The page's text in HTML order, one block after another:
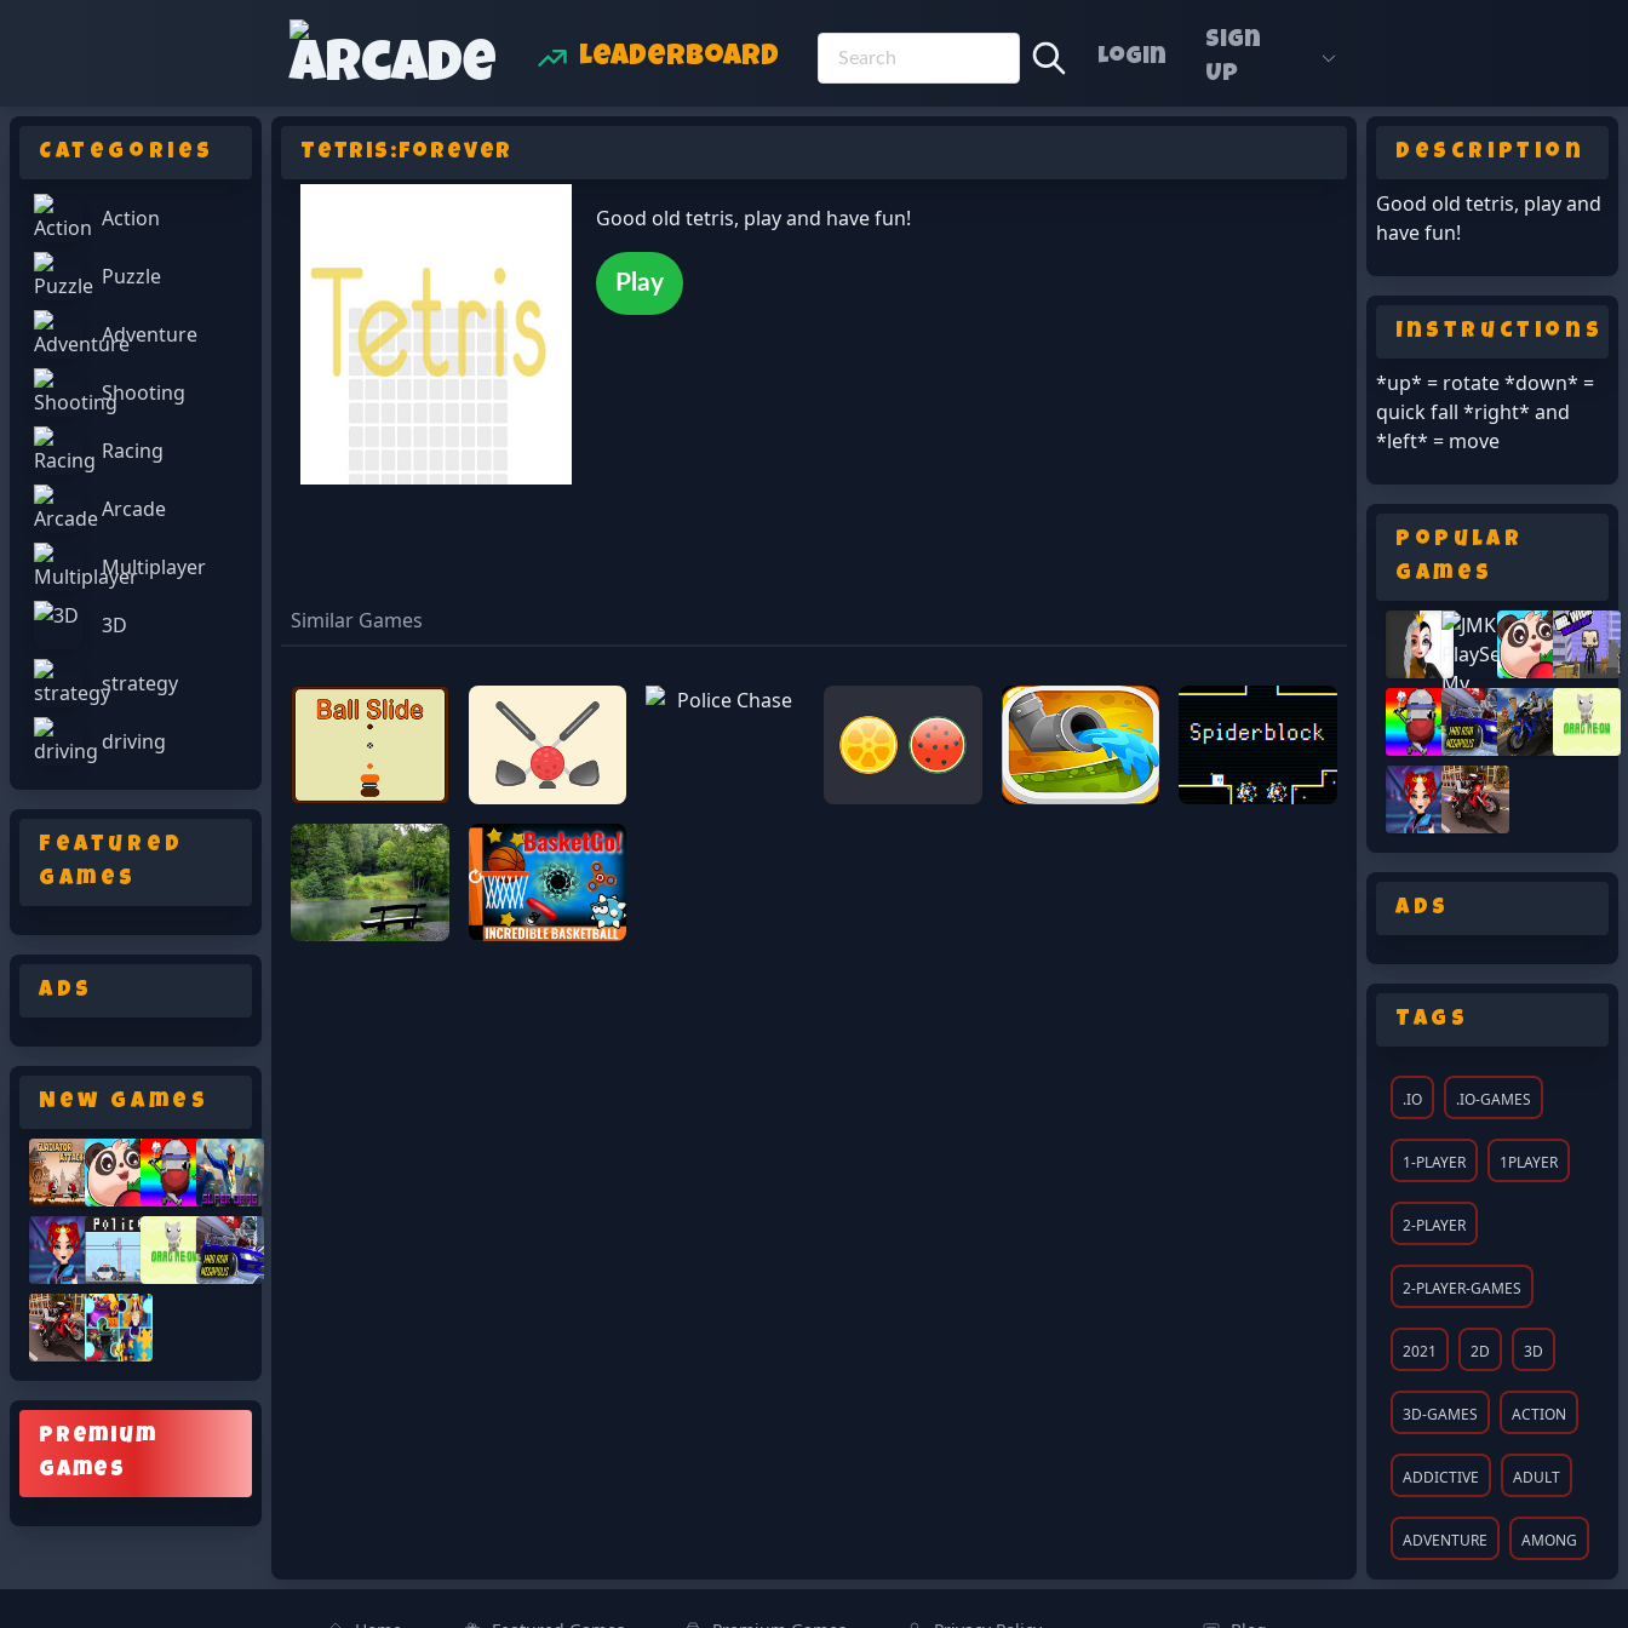
Leaderboard Login
Sign
Up
Categories
Action
Puzzle
Adventure
Shooting
Racing
Arcade
Multiplayer
3D
strategy
driving
Featured
Games
Ads
New Games
Premium
Games
Tetris:Forever
Good old tetris, play and have fun!
Play
Similar Games
Description
Good old tetris, play and
have fun!
Instructions
*up* = rotate *down* =
quick fall *right* and
*left* = move
Popular
Games
Ads
Tags
.IO .IO-GAMES
1-PLAYER 1PLAYER
2-PLAYER
2-PLAYER-GAMES
2021 2D 3D
3D-GAMES ACTION
ADDICTIVE ADULT
ADVENTURE AMONG